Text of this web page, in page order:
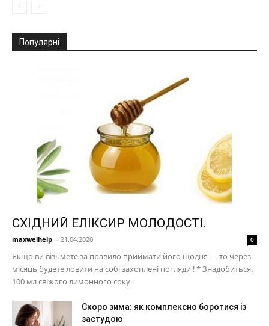
Популярні
СХІДНИЙ ЕЛІКСИР МОЛОДОСТІ.
maxwelhelp - 21.04.2020 0
Якщо ви візьмете за правило приймати його щодня — то через
місяць будете ловити на собі захоплені погляди ! * Знадобиться.
100 мл свіжого лимонного соку.
Скоро зима: як комплексно боротися із
застудою